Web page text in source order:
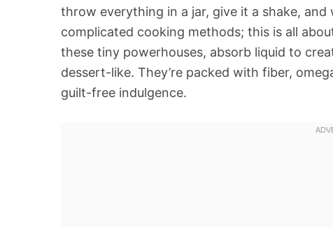
throw everything in a jar, give it a shake,
complicated cooking methods; this is all
these tiny powerhouses, absorb liquid to
dessert-like. They’re packed with fiber,
guilt-free indulgence.